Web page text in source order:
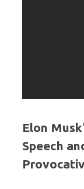
Elon
Speech